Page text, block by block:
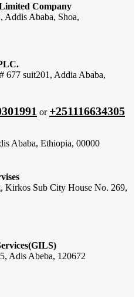
Company
Addis Ababa, Shoa,
677 suit201, Addia Ababa,
or +251116634305
Ababa, Ethiopia, 00000
Kirkos Sub City House No. 269,
Adis Abeba, 120672